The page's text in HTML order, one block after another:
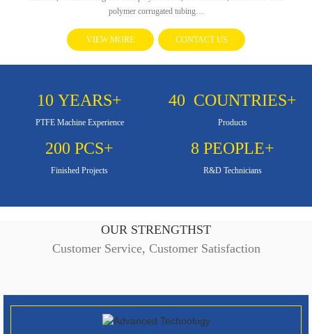
polymer corrugated tubing…
VIEW MORE CONTACT US
10 YEARS+
PTFE Machine Experience
40 COUNTRIES+
Products
200 PCS+
Finished Projects
8 PEOPLE+
R&D Technicians
OUR STRENGTHST
Customer Service, Customer Satisfaction